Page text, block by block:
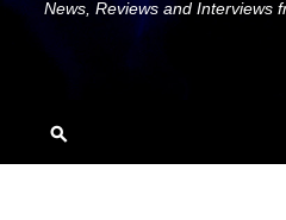
News, Reviews and Interviews